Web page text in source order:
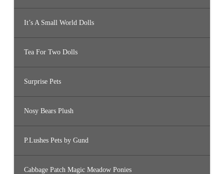
It’s A Small World Dolls
Tea For Two Dolls
Surprise Pets
Nosy Bears Plush
P.Lushes Pets by Gund
Cabbage Patch Magic Meadow Ponies